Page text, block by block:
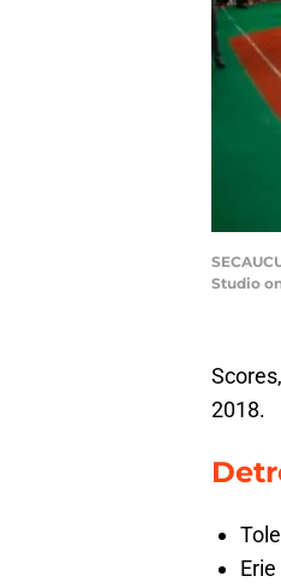
Studio
2018.